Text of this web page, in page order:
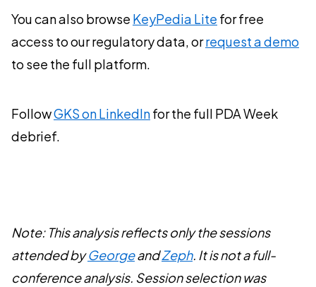
You can also browse KeyPedia Lite for free
access to our regulatory data, orrequest a demo
to see the full platform.
FollowGKS on LinkedInfor the full PDA Week
debrief.
Note: This analysis reflects only the sessions
attended byGeorgeandZeph. It is not a full-
conference analysis. Session selection was